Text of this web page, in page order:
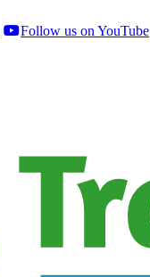
Follow us on YouTube